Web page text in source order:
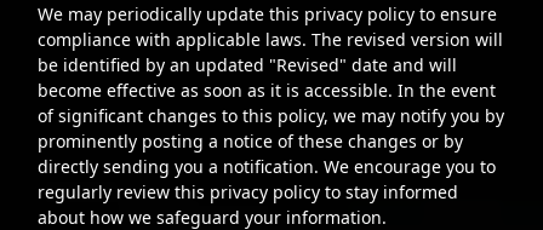
We may periodically update this privacy policy to ensure
compliance with applicable laws. The revised version will
be identified by an updated "Revised" date and will
become effective as soon as it is accessible. In the event
of significant changes to this policy, we may notify you by
prominently posting a notice of these changes or by
directly sending you a notification. We encourage you to
regularly review this privacy policy to stay informed
about how we safeguard your information.